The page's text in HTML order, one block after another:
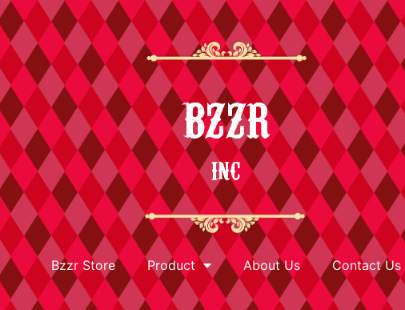
BZZR
INC
Bzzr Store Product About Us Contact Us